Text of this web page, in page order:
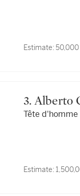
Estimate: 50,000
3.
Tête d'homme
Estimate: